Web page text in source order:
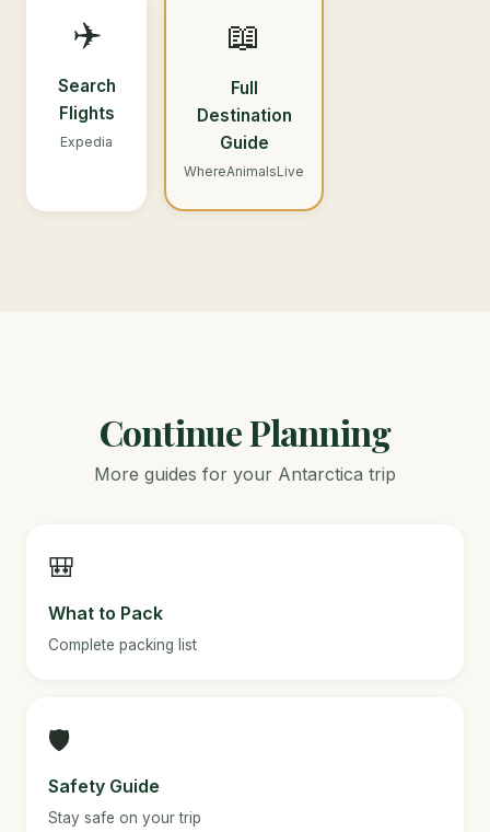
✈️
Search
Flights
Expedia
📖
Full
Destination
Guide
WhereAnimalsLive
Continue Planning
More guides for your Antarctica trip
🎒
What to Pack
Complete packing list
🛡️
Safety Guide
Stay safe on your trip